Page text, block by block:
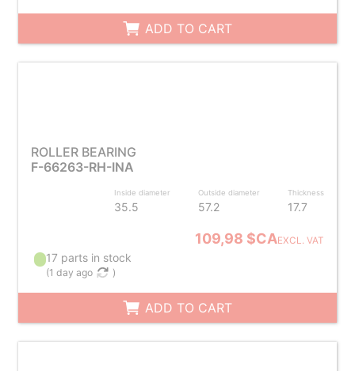
ADD TO CART
ROLLER BEARING
F-66263-RH-INA
Inside diameter
35.5
Outside diameter
57.2
Thickness
17.7
109,98 $CAEXCL. VAT
17 parts in stock
(1 day ago )
ADD TO CART